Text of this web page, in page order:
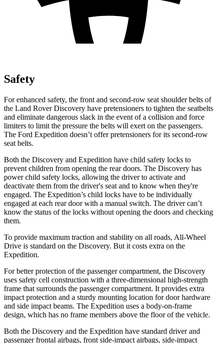
Safety
For enhanced safety, the front and second-row seat shoulder belts of
the Land Rover Discovery have pretensioners to tighten the seatbelts
and eliminate dangerous slack in the event of a collision and force
limiters to limit the pressure the belts will exert on the passengers.
The Ford Expedition doesn’t offer pretensioners for its second-row
seat belts.
Both the Discovery and Expedition have child safety locks to
prevent children from opening the rear doors. The Discovery has
power child safety locks, allowing the driver to activate and
deactivate them from the driver's seat and to know when they're
engaged. The Expedition’s child locks have to be individually
engaged at each rear door with a manual switch. The driver can’t
know the status of the locks without opening the doors and checking
them.
To provide maximum traction and stability on all roads, All-Wheel
Drive is standard on the Discovery. But it costs extra on the
Expedition.
For better protection of the passenger compartment, the Discovery
uses safety cell construction with a three-dimensional high-strength
frame that surrounds the passenger compartment. It provides extra
impact protection and a sturdy mounting location for door hardware
and side impact beams. The Expedition uses a body-on-frame
design, which has no frame members above the floor of the vehicle.
Both the Discovery and the Expedition have standard driver and
passenger frontal airbags, front side-impact airbags, side-impact